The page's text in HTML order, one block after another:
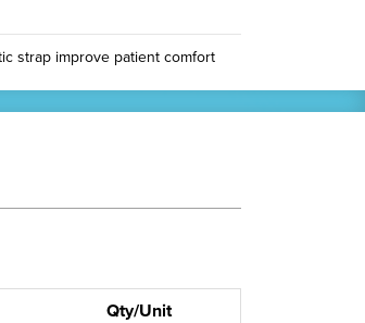
strap improve patient comfort
Qty/Unit